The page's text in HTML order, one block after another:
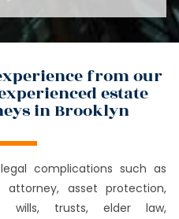
from our
estate
in Brooklyn
complications such as
asset protection,
wills, trusts, elder law,